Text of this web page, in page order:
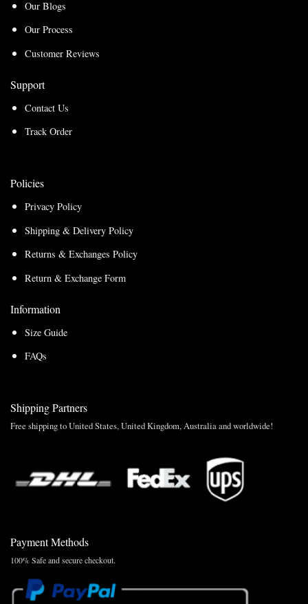
Our Blogs
Our Process
Customer Reviews
Support
Contact Us
Track Order
Policies
Privacy Policy
Shipping & Delivery Policy
Returns & Exchanges Policy
Return & Exchange Form
Information
Size Guide
FAQs
Shipping Partners
Free shipping to United States, United Kingdom, Australia and worldwide!
Payment Methods
100% Safe and secure checkout.